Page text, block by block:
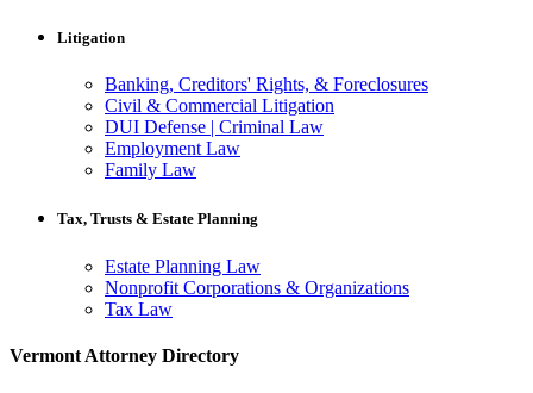
Litigation
Banking, Creditors' Rights, & Foreclosures
Civil & Commercial Litigation
DUI Defense | Criminal Law
Employment Law
Family Law
Tax, Trusts & Estate Planning
Estate Planning Law
Nonprofit Corporations & Organizations
Tax Law
Vermont Attorney Directory